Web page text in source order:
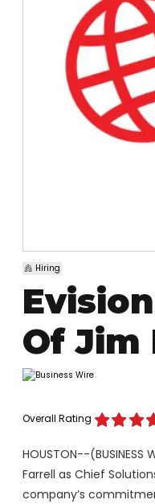
Hiring
Of Jim
Overall Rating
HOUSTON--
Farrell as Chief
company’s